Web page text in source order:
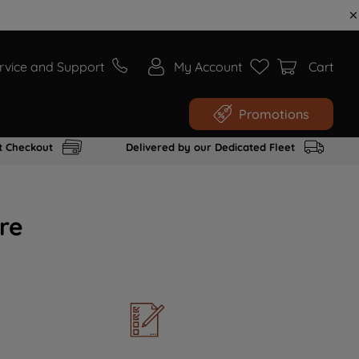
and Support My Account Cart
Promotions
Checkout Delivered by our Dedicated Fleet